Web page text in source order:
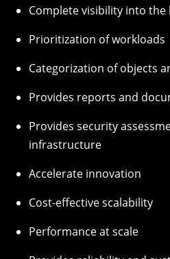
Complete visibility into the
Prioritization of workloads
Categorization of objects
Provides reports and
Provides security
infrastructure
Accelerate innovation
Cost-effective scalability
Performance at scale